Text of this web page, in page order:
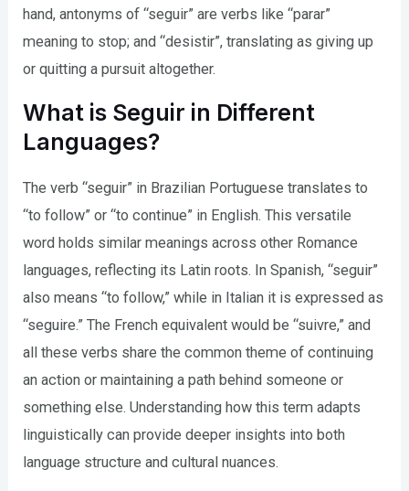
hand, antonyms of “seguir” are verbs like “parar”
meaning to stop; and “desistir”, translating as giving up
or quitting a pursuit altogether.
What is Seguir in Different
Languages?
The verb “seguir” in Brazilian Portuguese translates to
“to follow” or “to continue” in English. This versatile
word holds similar meanings across other Romance
languages, reflecting its Latin roots. In Spanish, “seguir”
also means “to follow,” while in Italian it is expressed as
“seguire.” The French equivalent would be “suivre,” and
all these verbs share the common theme of continuing
an action or maintaining a path behind someone or
something else. Understanding how this term adapts
linguistically can provide deeper insights into both
language structure and cultural nuances.